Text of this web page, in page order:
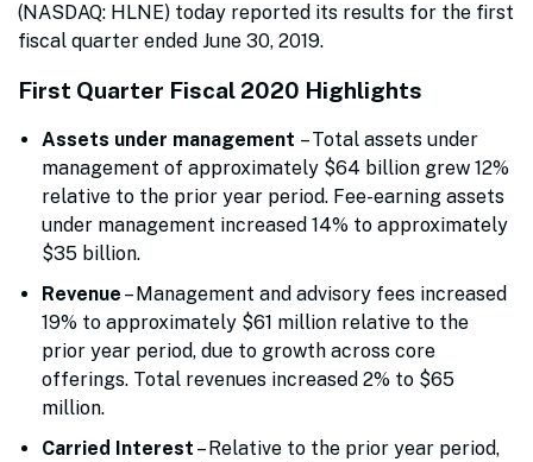
(NASDAQ: HLNE) today reported its results for the first
fiscal quarter ended June 30, 2019.
First Quarter Fiscal 2020 Highlights
Assets under management – Total assets under
management of approximately $64 billion grew 12%
relative to the prior year period. Fee-earning assets
under management increased 14% to approximately
$35 billion.
Revenue – Management and advisory fees increased
19% to approximately $61 million relative to the
prior year period, due to growth across core
offerings. Total revenues increased 2% to $65
million.
Carried Interest – Relative to the prior year period,